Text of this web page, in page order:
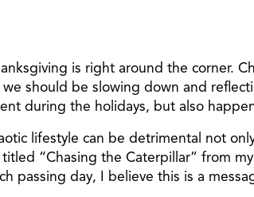
is right around the corner.
should be slowing down and
during the holidays, but also
lifestyle can be detrimental not
“Chasing the Caterpillar” from
passing day, I believe this is a